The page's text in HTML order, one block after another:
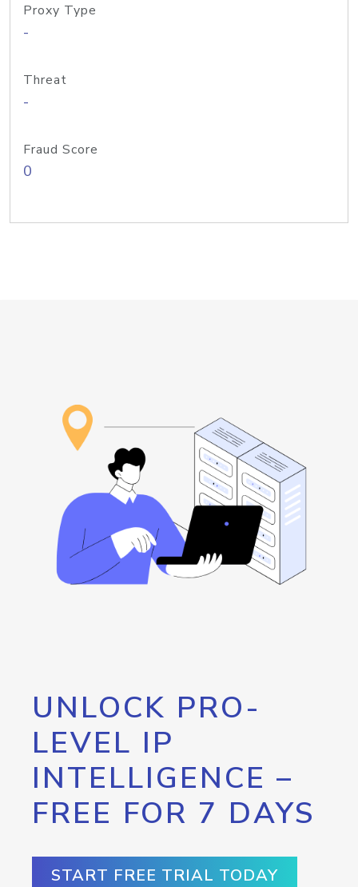
Proxy Type
-
Threat
-
Fraud Score
0
UNLOCK PRO-
LEVEL IP
INTELLIGENCE –
FREE FOR 7 DAYS
START FREE TRIAL TODAY